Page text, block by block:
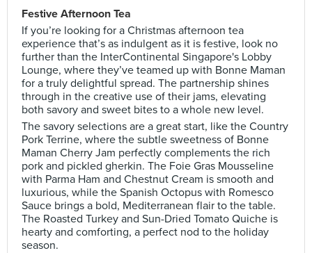
Festive Afternoon Tea
If you’re looking for a Christmas afternoon tea
experience that’s as indulgent as it is festive, look no
further than the InterContinental Singapore's Lobby
Lounge, where they’ve teamed up with Bonne Maman
for a truly delightful spread. The partnership shines
through in the creative use of their jams, elevating
both savory and sweet bites to a whole new level.
The savory selections are a great start, like the Country
Pork Terrine, where the subtle sweetness of Bonne
Maman Cherry Jam perfectly complements the rich
pork and pickled gherkin. The Foie Gras Mousseline
with Parma Ham and Chestnut Cream is smooth and
luxurious, while the Spanish Octopus with Romesco
Sauce brings a bold, Mediterranean flair to the table.
The Roasted Turkey and Sun-Dried Tomato Quiche is
hearty and comforting, a perfect nod to the holiday
season.